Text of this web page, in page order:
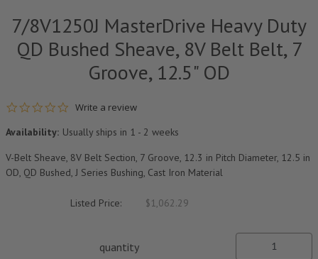
7/8V1250J MasterDrive Heavy Duty
QD Bushed Sheave, 8V Belt Belt, 7
Groove, 12.5" OD
0.0 star rating
Write a review
Availability: Usually ships in 1 - 2 weeks
V-Belt Sheave, 8V Belt Section, 7 Groove, 12.3 in Pitch Diameter, 12.5 in
OD, QD Bushed, J Series Bushing, Cast Iron Material
Listed Price: $1,062.29
quantity